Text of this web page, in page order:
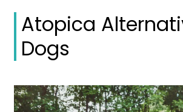
Atopica
Dogs